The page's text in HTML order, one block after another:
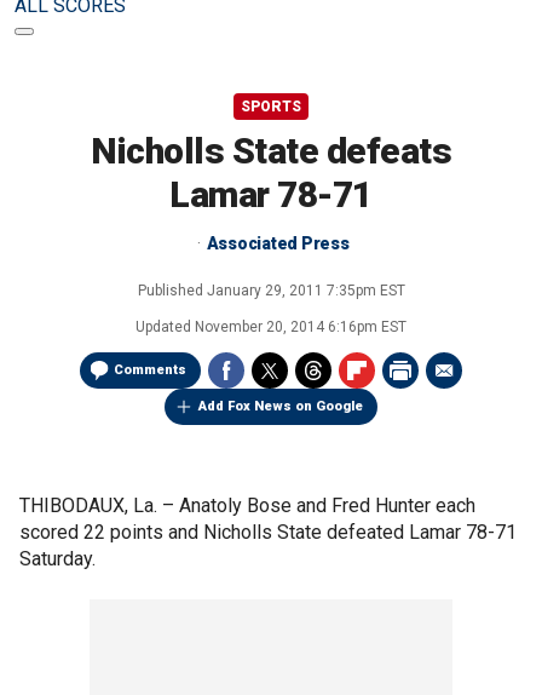
ALL SCORES
SPORTS
Nicholls State defeats
Lamar 78-71
Associated Press
Published January 29, 2011 7:35pm EST
Updated November 20, 2014 6:16pm EST
Comments
Add Fox News on Google
THIBODAUX, La. – Anatoly Bose and Fred Hunter each
scored 22 points and Nicholls State defeated Lamar 78-71
Saturday.